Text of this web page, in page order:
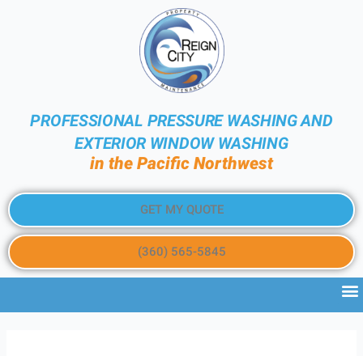
PROFESSIONAL PRESSURE WASHING AND
EXTERIOR WINDOW WASHING
in the Pacific Northwest
GET MY QUOTE
(360) 565-5845